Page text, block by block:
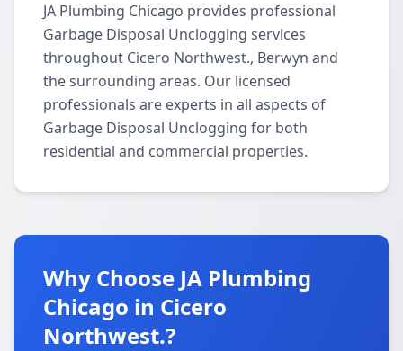
JA Plumbing Chicago provides professional
Garbage Disposal Unclogging services
throughout Cicero Northwest., Berwyn and
the surrounding areas. Our licensed
professionals are experts in all aspects of
Garbage Disposal Unclogging for both
residential and commercial properties.
Why Choose JA Plumbing
Chicago in Cicero
Northwest.?